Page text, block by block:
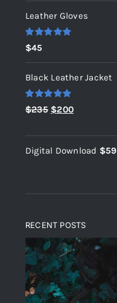
Leather Gloves
Rated
out of 5
$45
Black Leather Jacket
Rated 5.00
out of 5
$235 Original
$200Current
Digital Download $59
RECENT POSTS